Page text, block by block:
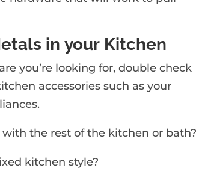
in your Kitchen
you’re looking for, double check
accessories such as your
the rest of the kitchen or bath?
kitchen style?